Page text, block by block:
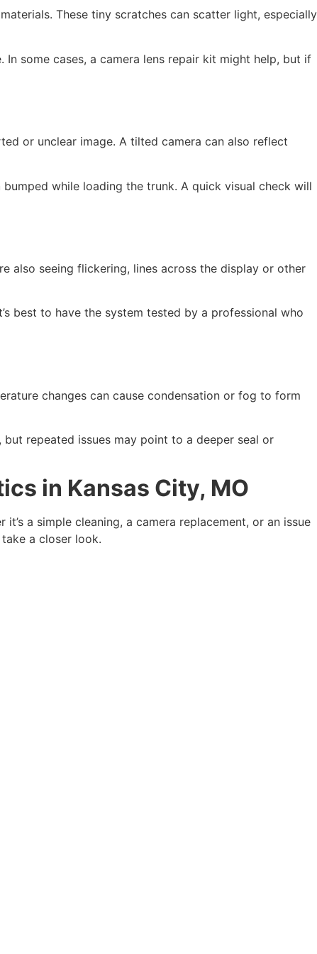
These tiny scratches can scatter light, especially
some cases, a camera lens repair kit might help, but if
or unclear image. A tilted camera can also reflect
while loading the trunk. A quick visual check will
also seeing flickering, lines across the display or other
best to have the system tested by a professional who
changes can cause condensation or fog to form
repeated issues may point to a deeper seal or
in Kansas City, MO
a simple cleaning, a camera replacement, or an issue
a closer look.